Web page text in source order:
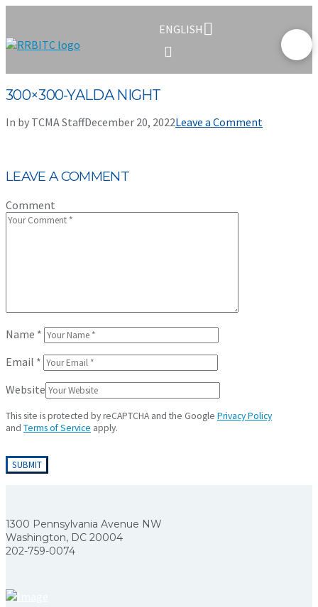
ENGLISH
300×300-YALDA NIGHT
In by TCMA StaffDecember 20, 2022Leave a Comment
LEAVE A COMMENT
Comment
Name *
Email *
Website
This site is protected by reCAPTCHA and the Google Privacy Policy
and Terms of Service apply.
1300 Pennsylvania Avenue NW
Washington, DC 20004
202-759-0074